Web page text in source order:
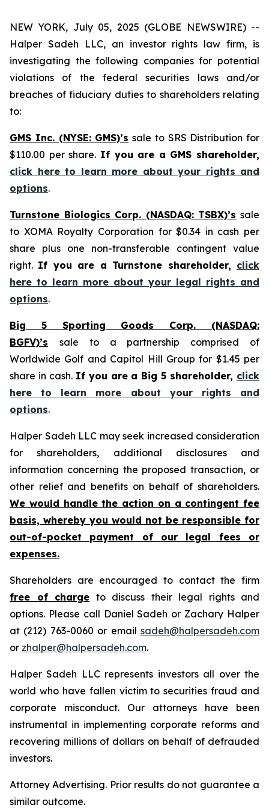
NEW YORK, July 05, 2025 (GLOBE NEWSWIRE) --
Halper Sadeh LLC, an investor rights law firm, is
investigating the following companies for potential
violations of the federal securities laws and/or
breaches of fiduciary duties to shareholders relating
to:
GMS Inc. (NYSE: GMS)’s sale to SRS Distribution for
$110.00 per share. If you are a GMS shareholder,
click here to learn more about your rights and
options.
Turnstone Biologics Corp. (NASDAQ: TSBX)’s sale
to XOMA Royalty Corporation for $0.34 in cash per
share plus one non-transferable contingent value
right. If you are a Turnstone shareholder, click
here to learn more about your legal rights and
options.
Big 5 Sporting Goods Corp. (NASDAQ:
BGFV)’s
sale to a partnership comprised of
Worldwide Golf and Capitol Hill Group for $1.45 per
share in cash. If you are a Big 5 shareholder, click
here to learn more about your rights and
options.
Halper Sadeh LLC may seek increased consideration
for shareholders, additional disclosures and
information concerning the proposed transaction, or
other relief and benefits on behalf of shareholders.
We would handle the action on a contingent fee
basis, whereby you would not be responsible for
out-of-pocket payment of our legal fees or
expenses.
Shareholders are encouraged to contact the firm
free of charge to discuss their legal rights and
options. Please call Daniel Sadeh or Zachary Halper
at (212) 763-0060 or email sadeh@halpersadeh.com
or zhalper@halpersadeh.com.
Halper Sadeh LLC represents investors all over the
world who have fallen victim to securities fraud and
corporate misconduct. Our attorneys have been
instrumental in implementing corporate reforms and
recovering millions of dollars on behalf of defrauded
investors.
Attorney Advertising. Prior results do not guarantee a
similar outcome.